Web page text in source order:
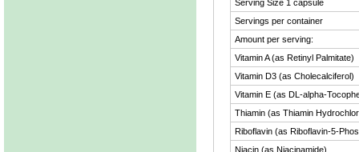
Serving Size 1 capsule
Servings per container
Amount per serving:
Vitamin A (as Retinyl Palmitate)
Vitamin D3 (as Cholecalciferol)
Vitamin E (as DL-alpha-
Thiamin (as Thiamin
Riboflavin (as Riboflavin-5-
Niacin (as Niacinamide)